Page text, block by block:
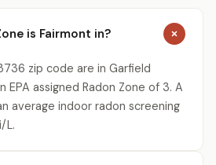
is Fairmont in?
zip code are in Garfield
EPA assigned Radon Zone of 3. A
average indoor radon screening
L.